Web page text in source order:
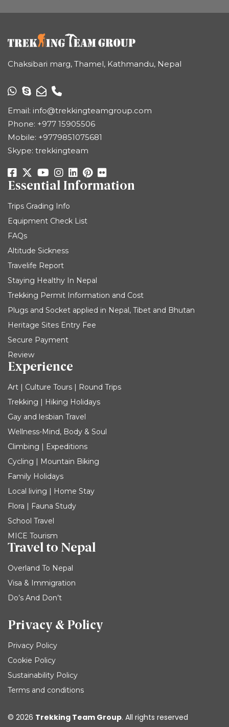
Chaksibari marg, Thamel, Kathmandu, Nepal
Email: info@trekkingteamgroup.com
Phone: +977 15905506
Mobile: +9779851075681
Skype: trekkingteam
Essential Information
Trips Grading Info
Equipment Check List
FAQs
Altitude Sickness
Travelife Report
Staying Healthy In Nepal
Trekking Permit Information and Cost
Plugs and Socket applied in Nepal, Tibet and Bhutan
Heritage Sites Entry Fee
Secure Payment
Review
Experience
Art | Culture Tours | Round Trips
Trekking | Hiking Holidays
Gay and lesbian Travel
Wellness-Mind, Body & Soul
Climbing | Expeditions
Cycling | Mountain Biking
Family Holidays
Local living | Home Stay
Flora | Fauna Study
School Travel
MICE Tourism
Travel to Nepal
Overland To Nepal
Visa & Immigration
Do’s And Don’t
Privacy & Policy
Privacy Policy
Cookie Policy
Sustainability Policy
Terms and conditions
© 2026 Trekking Team Group. All rights reserved